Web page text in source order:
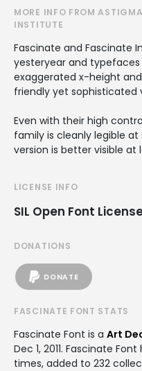
MORE INFO FROM
INSTITUTE
Fascinate and Fascinate
yesteryear and typefaces
exaggerated x-height
friendly yet sophisticated
Even with their high
family is cleanly legible at
version is better visible at
LICENSE INFO
SIL Open Font
DONATIONS
DONATE
FASCINATE FONT STATS
Fascinate Font is a Art
Dec 1, 2011. Fascinate Font
times, added to 232